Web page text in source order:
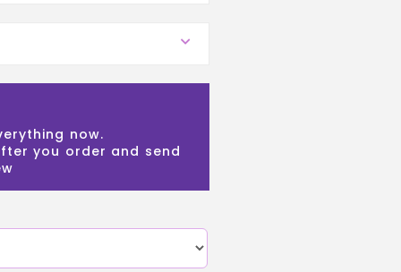
now.
you order and send